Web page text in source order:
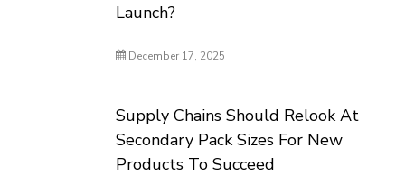
Launch?
December 17, 2025
Supply Chains Should Relook At
Secondary Pack Sizes For New
Products To Succeed